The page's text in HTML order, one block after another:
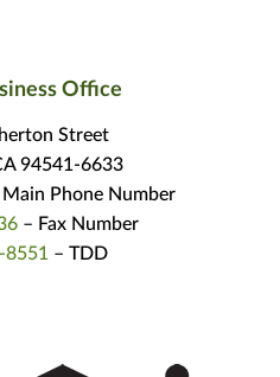
Office
Street
94541-6633
Phone Number
– Fax Number
8551 – TDD